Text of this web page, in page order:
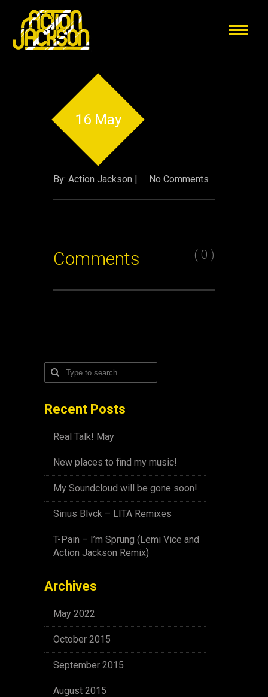
16 May
By: Action Jackson | No Comments
Comments ( 0 )
Recent Posts
Real Talk! May
New places to find my music!
My Soundcloud will be gone soon!
Sirius Blvck – LITA Remixes
T-Pain – I’m Sprung (Lemi Vice and
Action Jackson Remix)
Archives
May 2022
October 2015
September 2015
August 2015